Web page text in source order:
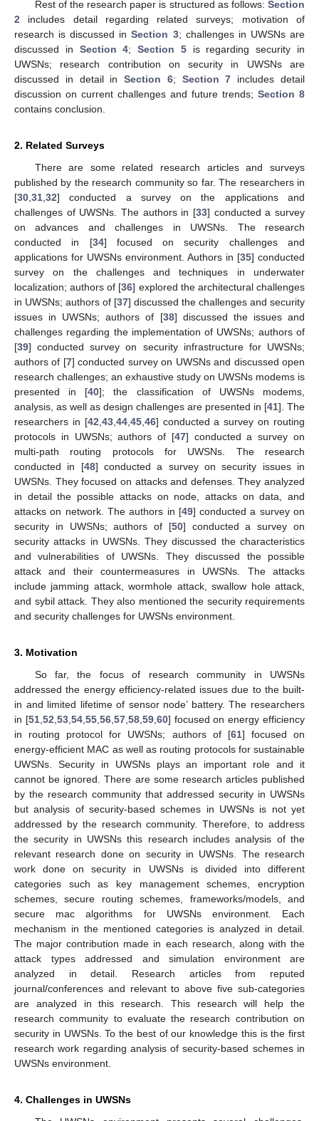
Rest of the research paper is structured as follows: Section
2 includes detail regarding related surveys; motivation of
research is discussed inSection 3; challenges in UWSNs are
discussed in Section 4;Section 5is regarding security in
UWSNs; research contribution on security in UWSNs are
discussed in detail inSection 6; Section 7 includes detail
discussion on current challenges and future trends; Section 8
contains conclusion.
2. Related Surveys
There are some related research articles and surveys
published by the research community so far. The researchers in
[30,31,32] conducted a survey on the applications and
challenges of UWSNs. The authors in [33] conducted a survey
on advances and challenges in UWSNs. The research
conducted in [34] focused on security challenges and
applications for UWSNs environment. Authors in [35] conducted
survey on the challenges and techniques in underwater
localization; authors of [36] explored the architectural challenges
in UWSNs; authors of [37] discussed the challenges and security
issues in UWSNs; authors of [38] discussed the issues and
challenges regarding the implementation of UWSNs; authors of
[39] conducted survey on security infrastructure for UWSNs;
authors of [7] conducted survey on UWSNs and discussed open
research challenges; an exhaustive study on UWSNs modems is
presented in [40]; the classification of UWSNs modems,
analysis, as well as design challenges are presented in [41]. The
researchers in [42,43,44,45,46] conducted a survey on routing
protocols in UWSNs; authors of [47] conducted a survey on
multi-path routing protocols for UWSNs. The research
conducted in [48] conducted a survey on security issues in
UWSNs. They focused on attacks and defenses. They analyzed
in detail the possible attacks on node, attacks on data, and
attacks on network. The authors in [49] conducted a survey on
security in UWSNs; authors of [50] conducted a survey on
security attacks in UWSNs. They discussed the characteristics
and vulnerabilities of UWSNs. They discussed the possible
attack and their countermeasures in UWSNs. The attacks
include jamming attack, wormhole attack, swallow hole attack,
and sybil attack. They also mentioned the security requirements
and security challenges for UWSNs environment.
3. Motivation
So far, the focus of research community in UWSNs
addressed the energy efficiency-related issues due to the built-
in and limited lifetime of sensor node’ battery. The researchers
in [51,52,53,54,55,56,57,58,59,60] focused on energy efficiency
in routing protocol for UWSNs; authors of [61] focused on
energy-efficient MAC as well as routing protocols for sustainable
UWSNs. Security in UWSNs plays an important role and it
cannot be ignored. There are some research articles published
by the research community that addressed security in UWSNs
but analysis of security-based schemes in UWSNs is not yet
addressed by the research community. Therefore, to address
the security in UWSNs this research includes analysis of the
relevant research done on security in UWSNs. The research
work done on security in UWSNs is divided into different
categories such as key management schemes, encryption
schemes, secure routing schemes, frameworks/models, and
secure mac algorithms for UWSNs environment. Each
mechanism in the mentioned categories is analyzed in detail.
The major contribution made in each research, along with the
attack types addressed and simulation environment are
analyzed in detail. Research articles from reputed
journal/conferences and relevant to above five sub-categories
are analyzed in this research. This research will help the
research community to evaluate the research contribution on
security in UWSNs. To the best of our knowledge this is the first
research work regarding analysis of security-based schemes in
UWSNs environment.
4. Challenges in UWSNs